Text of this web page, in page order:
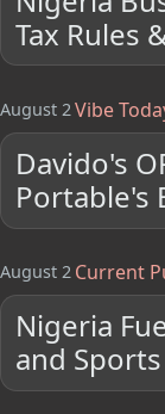
Tax Rules
August 2Vibe
Davido's
Portable's
August 2 Current
Nigeria
and